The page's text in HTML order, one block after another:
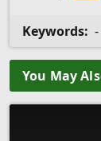
Keywords: -
You May